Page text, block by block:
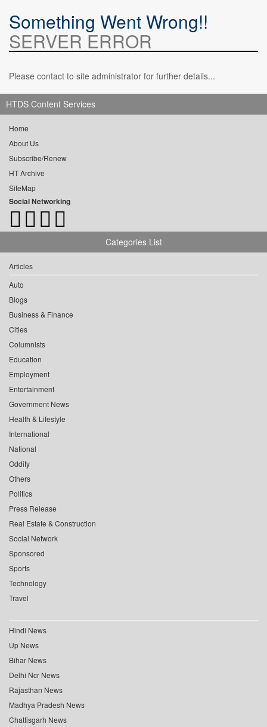
Something Went Wrong!!
SERVER ERROR
Please contact to site administrator for further details...
HTDS Content Services
Home
About Us
Subscribe/Renew
HT Archive
SiteMap
Social Networking
Categories List
Articles
Auto
Blogs
Business & Finance
Cities
Columnists
Education
Employment
Entertainment
Government News
Health & Lifestyle
International
National
Oddity
Others
Politics
Press Release
Real Estate & Construction
Social Network
Sponsored
Sports
Technology
Travel
Hindi News
Up News
Bihar News
Delhi Ncr News
Rajasthan News
Madhya Pradesh News
Chattisgarh News